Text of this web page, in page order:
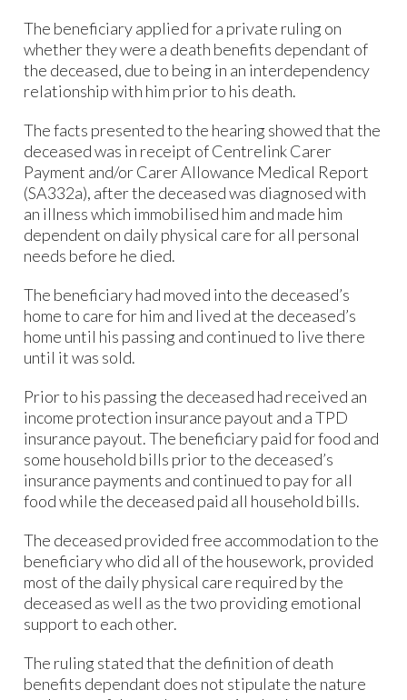
The beneficiary applied for a private ruling on
whether they were a death benefits dependant of
the deceased, due to being in an interdependency
relationship with him prior to his death.
The facts presented to the hearing showed that the
deceased was in receipt of Centrelink Carer
Payment and/or Carer Allowance Medical Report
(SA332a), after the deceased was diagnosed with
an illness which immobilised him and made him
dependent on daily physical care for all personal
needs before he died.
The beneficiary had moved into the deceased’s
home to care for him and lived at the deceased’s
home until his passing and continued to live there
until it was sold.
Prior to his passing the deceased had received an
income protection insurance payout and a TPD
insurance payout. The beneficiary paid for food and
some household bills prior to the deceased’s
insurance payments and continued to pay for all
food while the deceased paid all household bills.
The deceased provided free accommodation to the
beneficiary who did all of the housework, provided
most of the daily physical care required by the
deceased as well as the two providing emotional
support to each other.
The ruling stated that the definition of death
benefits dependant does not stipulate the nature